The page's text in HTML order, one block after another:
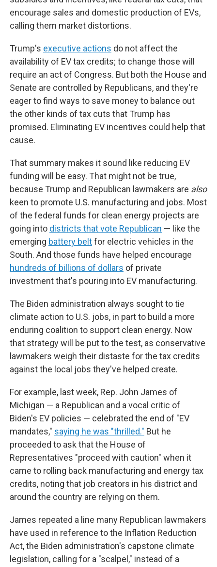
encourage sales and domestic production of EVs,
calling them market distortions.
Trump's executive actions do not affect the
availability of EV tax credits; to change those will
require an act of Congress. But both the House and
Senate are controlled by Republicans, and they're
eager to find ways to save money to balance out
the other kinds of tax cuts that Trump has
promised. Eliminating EV incentives could help that
cause.
That summary makes it sound like reducing EV
funding will be easy. That might not be true,
because Trump and Republican lawmakers are also
keen to promote U.S. manufacturing and jobs. Most
of the federal funds for clean energy projects are
going into districts that vote Republican — like the
emerging battery beltfor electric vehicles in the
South. And those funds have helped encourage
hundreds of billions of dollars of private
investment that's pouring into EV manufacturing.
The Biden administration always sought to tie
climate action to U.S. jobs, in part to build a more
enduring coalition to support clean energy. Now
that strategy will be put to the test, as conservative
lawmakers weigh their distaste for the tax credits
against the local jobs they've helped create.
For example, last week, Rep. John James of
Michigan — a Republican and a vocal critic of
Biden's EV policies — celebrated the end of "EV
mandates," saying he was "thrilled." But he
proceeded to ask that the House of
Representatives "proceed with caution" when it
came to rolling back manufacturing and energy tax
credits, noting that job creators in his district and
around the country are relying on them.
James repeated a line many Republican lawmakers
have used in reference to the Inflation Reduction
Act, the Biden administration's capstone climate
legislation, calling for a "scalpel," instead of a